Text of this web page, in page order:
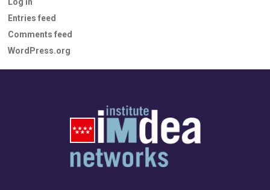
Entries feed
Comments feed
WordPress.org